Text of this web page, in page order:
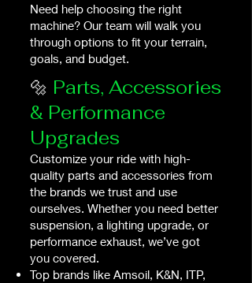
Need help choosing the right
machine? Our team will walk you
through options to fit your terrain,
goals, and budget.
🔩 Parts, Accessories
& Performance
Upgrades
Customize your ride with high-
quality parts and accessories from
the brands we trust and use
ourselves. Whether you need better
suspension, a lighting upgrade, or
performance exhaust, we’ve got
you covered.
Top brands like Amsoil, K&N, ITP,